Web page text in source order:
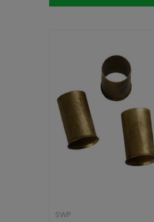
SWP